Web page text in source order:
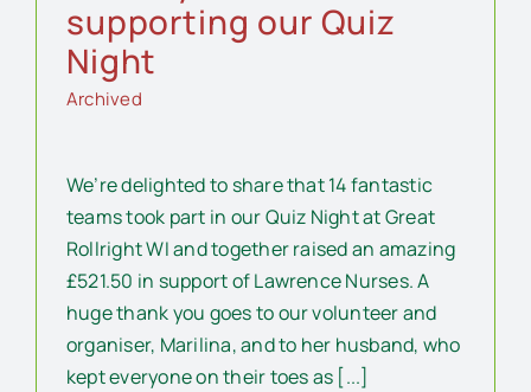
supporting our Quiz
Night
Archived
We’re delighted to share that 14 fantastic
teams took part in our Quiz Night at Great
Rollright WI and together raised an amazing
£521.50 in support of Lawrence Nurses. A
huge thank you goes to our volunteer and
organiser, Marilina, and to her husband, who
kept everyone on their toes as [...]